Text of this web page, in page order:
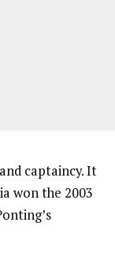
captaincy. It
won the 2003